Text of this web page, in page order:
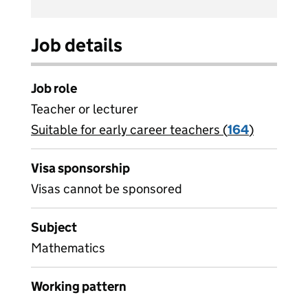
Job details
Job role
Teacher or lecturer
View all
Suitable for early career teachers (164)
Visa sponsorship
Visas cannot be sponsored
Subject
Mathematics
Working pattern